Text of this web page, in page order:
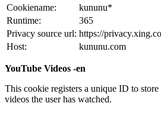
Cookiename:
kununu*
Runtime:
365
Privacy source url: https://
Host:
kununu.com
YouTube Videos -en
This cookie registers a unique ID to store
videos the user has watched.